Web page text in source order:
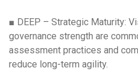
■ DEEP – Strategic Maturity:
governance strength are
assessment practices and
reduce long-term agility.